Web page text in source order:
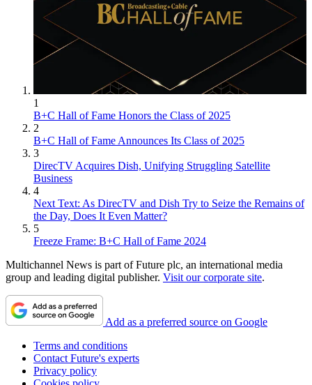
1
B+C Hall of Fame Honors the Class of 2025
2
B+C Hall of Fame Announces Its Class of 2025
3
DirecTV Acquires Dish, Unifying Struggling Satellite
Business
4
Next Text: As DirecTV and Dish Try to Seize the Remains of
the Day, Does It Even Matter?
5
Freeze Frame: B+C Hall of Fame 2024
Multichannel News is part of Future plc, an international media
group and leading digital publisher. Visit our corporate site.
Add as a preferred source on Google
Terms and conditions
Contact Future's experts
Privacy policy